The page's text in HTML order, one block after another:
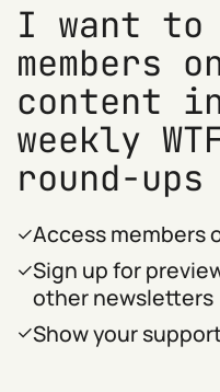
I want to
members
content
weekly
round-ups
Access members
Sign up for
other newsletters
Show your